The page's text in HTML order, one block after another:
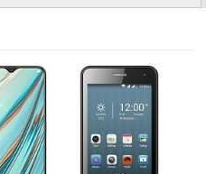
er
Pinte
Link
edIn